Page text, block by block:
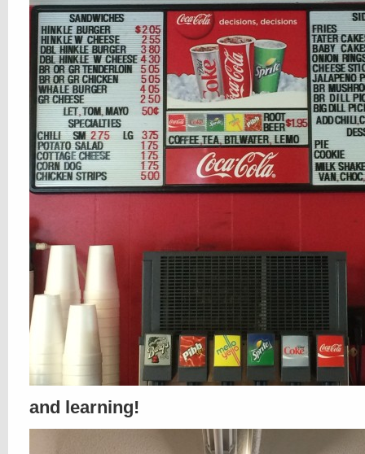
and learning!